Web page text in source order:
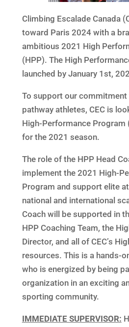
Climbing Escalade Canada
toward Paris 2024 with a
ambitious 2021 High
(HPP). The High
launched by January 1st,
To support our
pathway athletes, CEC is
High-Performance Program
for the 2021 season.
The role of the HPP Head
implement the 2021 High-
Program and support elite
national and international
Coach will be supported in
HPP Coaching Team, the
Director, and all of CEC’s
resources. This is a hands-
who is energized by being
organization in an exciting
sporting community.
IMMEDIATE SUPERVISOR: